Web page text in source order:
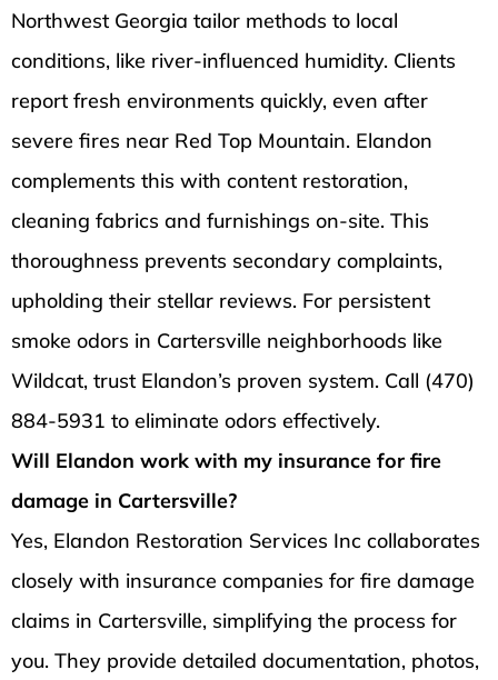
Northwest Georgia tailor methods to local
conditions, like river-influenced humidity. Clients
report fresh environments quickly, even after
severe fires near Red Top Mountain. Elandon
complements this with content restoration,
cleaning fabrics and furnishings on-site. This
thoroughness prevents secondary complaints,
upholding their stellar reviews. For persistent
smoke odors in Cartersville neighborhoods like
Wildcat, trust Elandon’s proven system. Call (470)
884-5931 to eliminate odors effectively.
Will Elandon work with my insurance for fire
damage in Cartersville?
Yes, Elandon Restoration Services Inc collaborates
closely with insurance companies for fire damage
claims in Cartersville, simplifying the process for
you. They provide detailed documentation, photos,